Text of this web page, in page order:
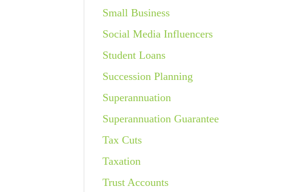
Small Business
Social Media Influencers
Student Loans
Succession Planning
Superannuation
Superannuation Guarantee
Tax Cuts
Taxation
Trust Accounts